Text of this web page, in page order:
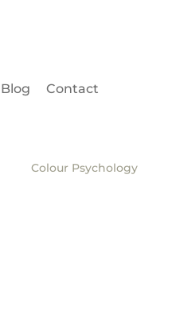
Blog Contact
Colour Psychology